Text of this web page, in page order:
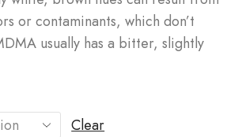
or contaminants, which don’t
usually has a bitter, slightly
Clear